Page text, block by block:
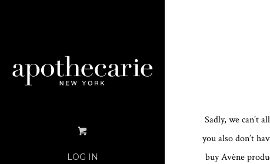
LOG IN
Sadly, we can’t
you also don’t
buy Avène